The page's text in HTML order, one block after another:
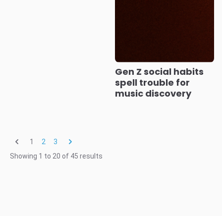
Gen Z social habits
spell trouble for
music discovery
1 2
3
Showing 1 to 20 of 45 results